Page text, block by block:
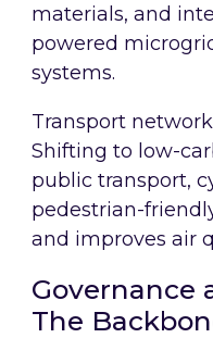
materials, and
powered
systems.
Transport
Shifting to low-
public transport,
pedestrian-
and improves air
Governance
The